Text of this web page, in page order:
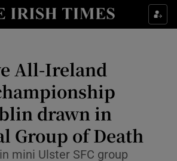
Show Property sub sections
Show Health sub sections
Show Life & Style sub sections
Show Culture sub sections
Show Environment sub sections
All-Ireland
drawn in
Group of Death
mini Ulster SFC group